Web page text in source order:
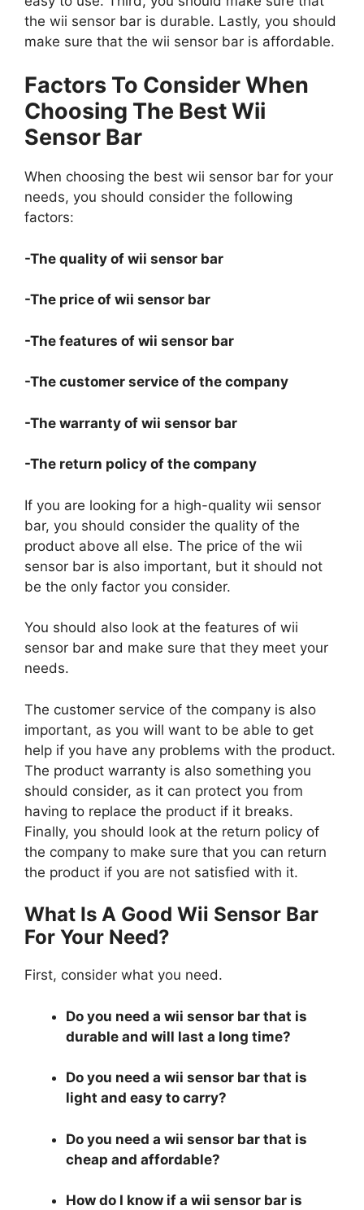
the wii sensor bar is durable. Lastly, you should
make sure that the wii sensor bar is affordable.
Factors To Consider When
Choosing The Best Wii
Sensor Bar
When choosing the best wii sensor bar for your
needs, you should consider the following
factors:
-The quality of wii sensor bar
-The price of wii sensor bar
-The features of wii sensor bar
-The customer service of the company
-The warranty of wii sensor bar
-The return policy of the company
If you are looking for a high-quality wii sensor
bar, you should consider the quality of the
product above all else. The price of the wii
sensor bar is also important, but it should not
be the only factor you consider.
You should also look at the features of wii
sensor bar and make sure that they meet your
needs.
The customer service of the company is also
important, as you will want to be able to get
help if you have any problems with the product.
The product warranty is also something you
should consider, as it can protect you from
having to replace the product if it breaks.
Finally, you should look at the return policy of
the company to make sure that you can return
the product if you are not satisfied with it.
What Is A Good Wii Sensor Bar
For Your Need?
First, consider what you need.
Do you need a wii sensor bar that is
durable and will last a long time?
Do you need a wii sensor bar that is
light and easy to carry?
Do you need a wii sensor bar that is
cheap and affordable?
How do I know if a wii sensor bar is